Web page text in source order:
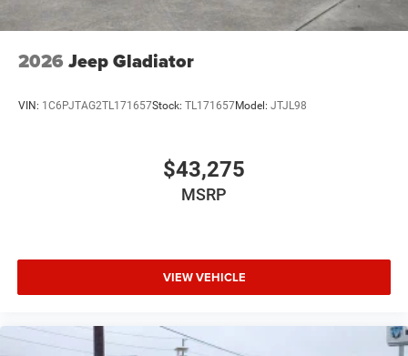
2026 Jeep Gladiator
VIN: 1C6PJTAG2TL171657Stock: TL171657Model: JTJL98
$43,275
MSRP
VIEW VEHICLE